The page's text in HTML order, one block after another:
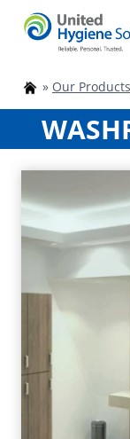
» Our Products